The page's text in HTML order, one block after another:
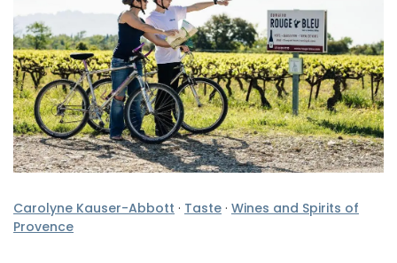
Carolyne Kauser-Abbott · Taste · Wines and Spirits of
Provence